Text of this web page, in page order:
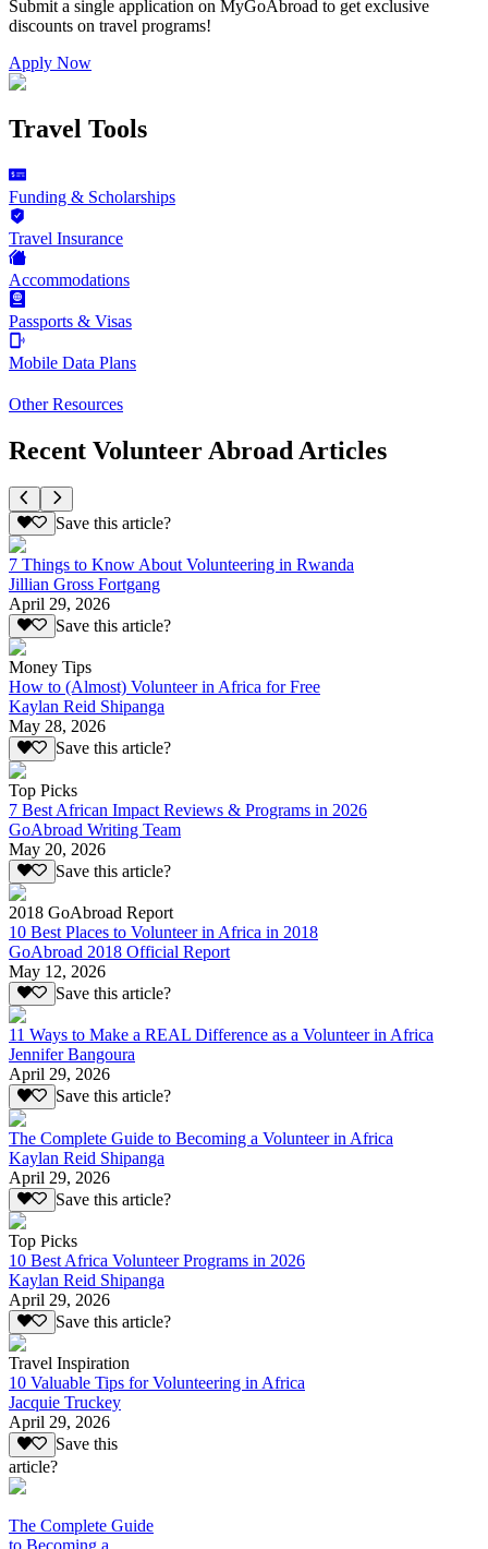
Submit a single application on MyGoAbroad to get exclusive
discounts on travel programs!
Apply Now
Travel Tools
Funding & Scholarships
Travel Insurance
Accommodations
Passports & Visas
Mobile Data Plans
Other Resources
Recent Volunteer Abroad Articles
Save this article?
7 Things to Know About Volunteering in Rwanda
Jillian Gross Fortgang
April 29, 2026
Save this article?
Money Tips
How to (Almost) Volunteer in Africa for Free
Kaylan Reid Shipanga
May 28, 2026
Save this article?
Top Picks
7 Best African Impact Reviews & Programs in 2026
GoAbroad Writing Team
May 20, 2026
Save this article?
2018 GoAbroad Report
10 Best Places to Volunteer in Africa in 2018
GoAbroad 2018 Official Report
May 12, 2026
Save this article?
11 Ways to Make a REAL Difference as a Volunteer in Africa
Jennifer Bangoura
April 29, 2026
Save this article?
The Complete Guide to Becoming a Volunteer in Africa
Kaylan Reid Shipanga
April 29, 2026
Save this article?
Top Picks
10 Best Africa Volunteer Programs in 2026
Kaylan Reid Shipanga
April 29, 2026
Save this article?
Travel Inspiration
10 Valuable Tips for Volunteering in Africa
Jacquie Truckey
April 29, 2026
Save this
article?
The Complete Guide
to Becoming a